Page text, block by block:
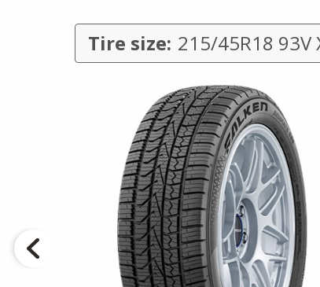
Tire size: 215/45R18 93V